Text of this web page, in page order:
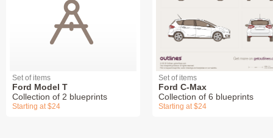
Set of items
Ford Model T
Collection of 2 blueprints
Starting at $24
Set of items
Ford C-Max
Collection of 6 blueprints
Starting at $24